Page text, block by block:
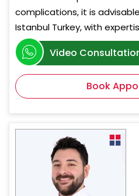
complications, it is
Istanbul Turkey, with
Video
Book